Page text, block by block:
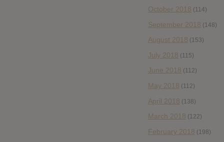
October 2018 (114)
September 2018 (148)
August 2018 (153)
July 2018 (115)
June 2018 (112)
May 2018 (112)
April 2018 (138)
March 2018 (122)
February 2018 (198)